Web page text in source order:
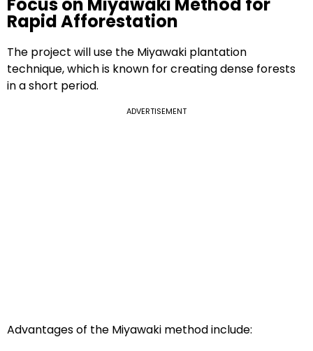
Rapid Afforestation
The project will use the Miyawaki plantation
technique, which is known for creating dense forests
in a short period.
ADVERTISEMENT
Advantages of the Miyawaki method include: